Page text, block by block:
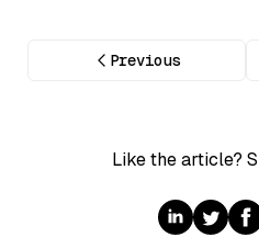
Previous
Like the article?